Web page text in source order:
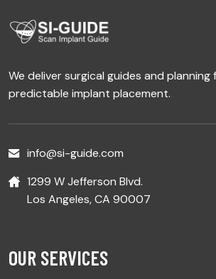
We deliver surgical guides and planning
predictable implant placement.
info@si-guide.com
1299 W Jefferson Blvd.
Los Angeles, CA 90007
OUR SERVICES